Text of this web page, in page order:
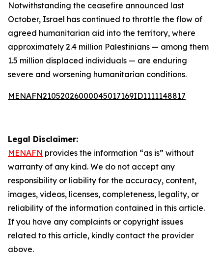
Notwithstanding the ceasefire announced last
October, Israel has continued to throttle the flow of
agreed humanitarian aid into the territory, where
approximately 2.4 million Palestinians — among them
1.5 million displaced individuals — are enduring
severe and worsening humanitarian conditions.
MENAFN21052026000045017169ID1111148817
Legal Disclaimer:
MENAFN provides the information “as is” without
warranty of any kind. We do not accept any
responsibility or liability for the accuracy, content,
images, videos, licenses, completeness, legality, or
reliability of the information contained in this article.
If you have any complaints or copyright issues
related to this article, kindly contact the provider
above.